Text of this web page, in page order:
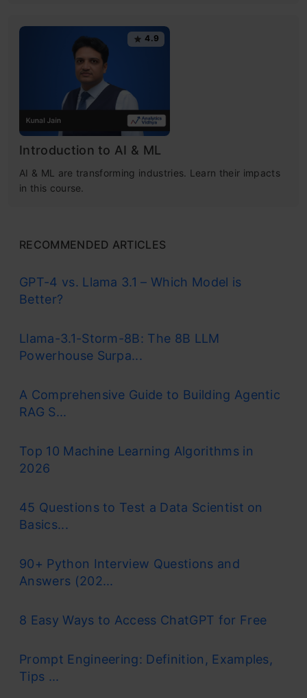
4.9
Introduction to AI & ML
AI & ML are transforming industries. Learn their impacts
in this course.
RECOMMENDED ARTICLES
GPT-4 vs. Llama 3.1 – Which Model is
Better?
Llama-3.1-Storm-8B: The 8B LLM
Powerhouse Surpa...
A Comprehensive Guide to Building Agentic
RAG S...
Top 10 Machine Learning Algorithms in
2026
45 Questions to Test a Data Scientist on
Basics...
90+ Python Interview Questions and
Answers (202...
8 Easy Ways to Access ChatGPT for Free
Prompt Engineering: Definition, Examples,
Tips ...